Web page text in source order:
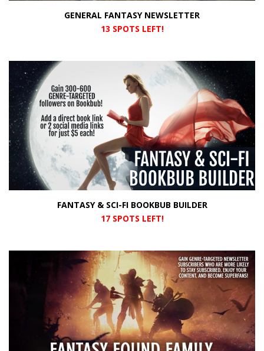
GENERAL FANTASY NEWSLETTER
13 SPOTS LEFT!
FANTASY & SCI-FI BOOKBUB BUILDER
17 SPOTS LEFT!